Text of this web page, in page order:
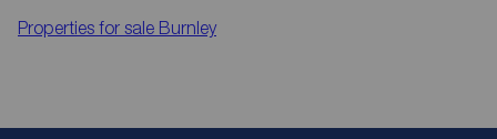
Properties for sale Burnley